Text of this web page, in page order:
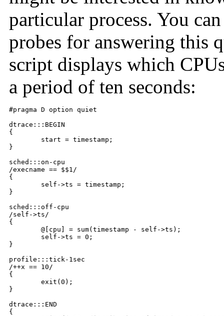
particular process. You
probes for answering this
script displays which
a period of ten seconds:
#pragma D option quiet
dtrace:::BEGIN
{
}
sched:::on-cpu
/execname == $$1/
{
}
sched:::off-cpu
/self->ts/
{
}
profile:::tick-1sec
/++x == 10/
{
}
dtrace:::END
{